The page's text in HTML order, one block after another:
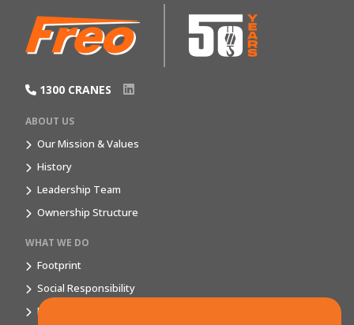
1300 CRANES
ABOUT US
Our Mission & Values
History
Leadership Team
Ownership Structure
WHAT WE DO
Footprint
Social Responsibility
Market Segments